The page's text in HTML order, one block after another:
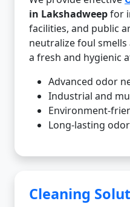
in Lakshadweepfor
facilities, and public
neutralize foul
a fresh and hygienic
Advanced odor
Industrial and
Environment-
Long-lasting
Cleaning